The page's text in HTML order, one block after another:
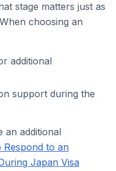
stage matters just as
choosing an
additional
support during the
an additional
Respond to an
Japan Visa